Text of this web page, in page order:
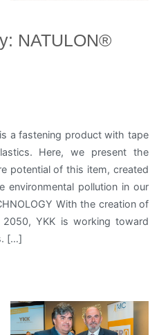
NATULON®
a fastening product with tape
Here, we present the
potential of this item, created
pollution in our
With the creation of
2050, YKK is working toward
[…]